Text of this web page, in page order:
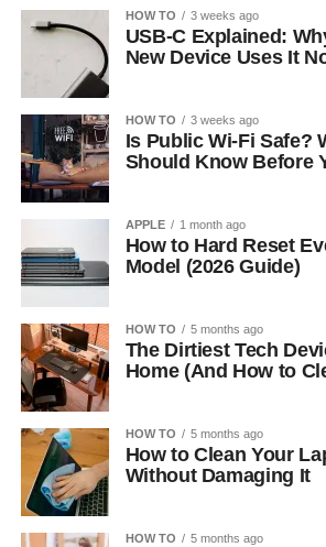
HOW TO 3 weeks ago
USB-C Explained:
New Device Uses It
HOW TO 3 weeks ago
Is Public Wi-Fi Safe?
Should Know Before
APPLE 1 month ago
How to Hard Reset
Model (2026 Guide)
HOW TO 5 months ago
The Dirtiest Tech
Home (And How to
HOW TO 5 months ago
How to Clean Your
Without Damaging It
HOW TO 5 months ago